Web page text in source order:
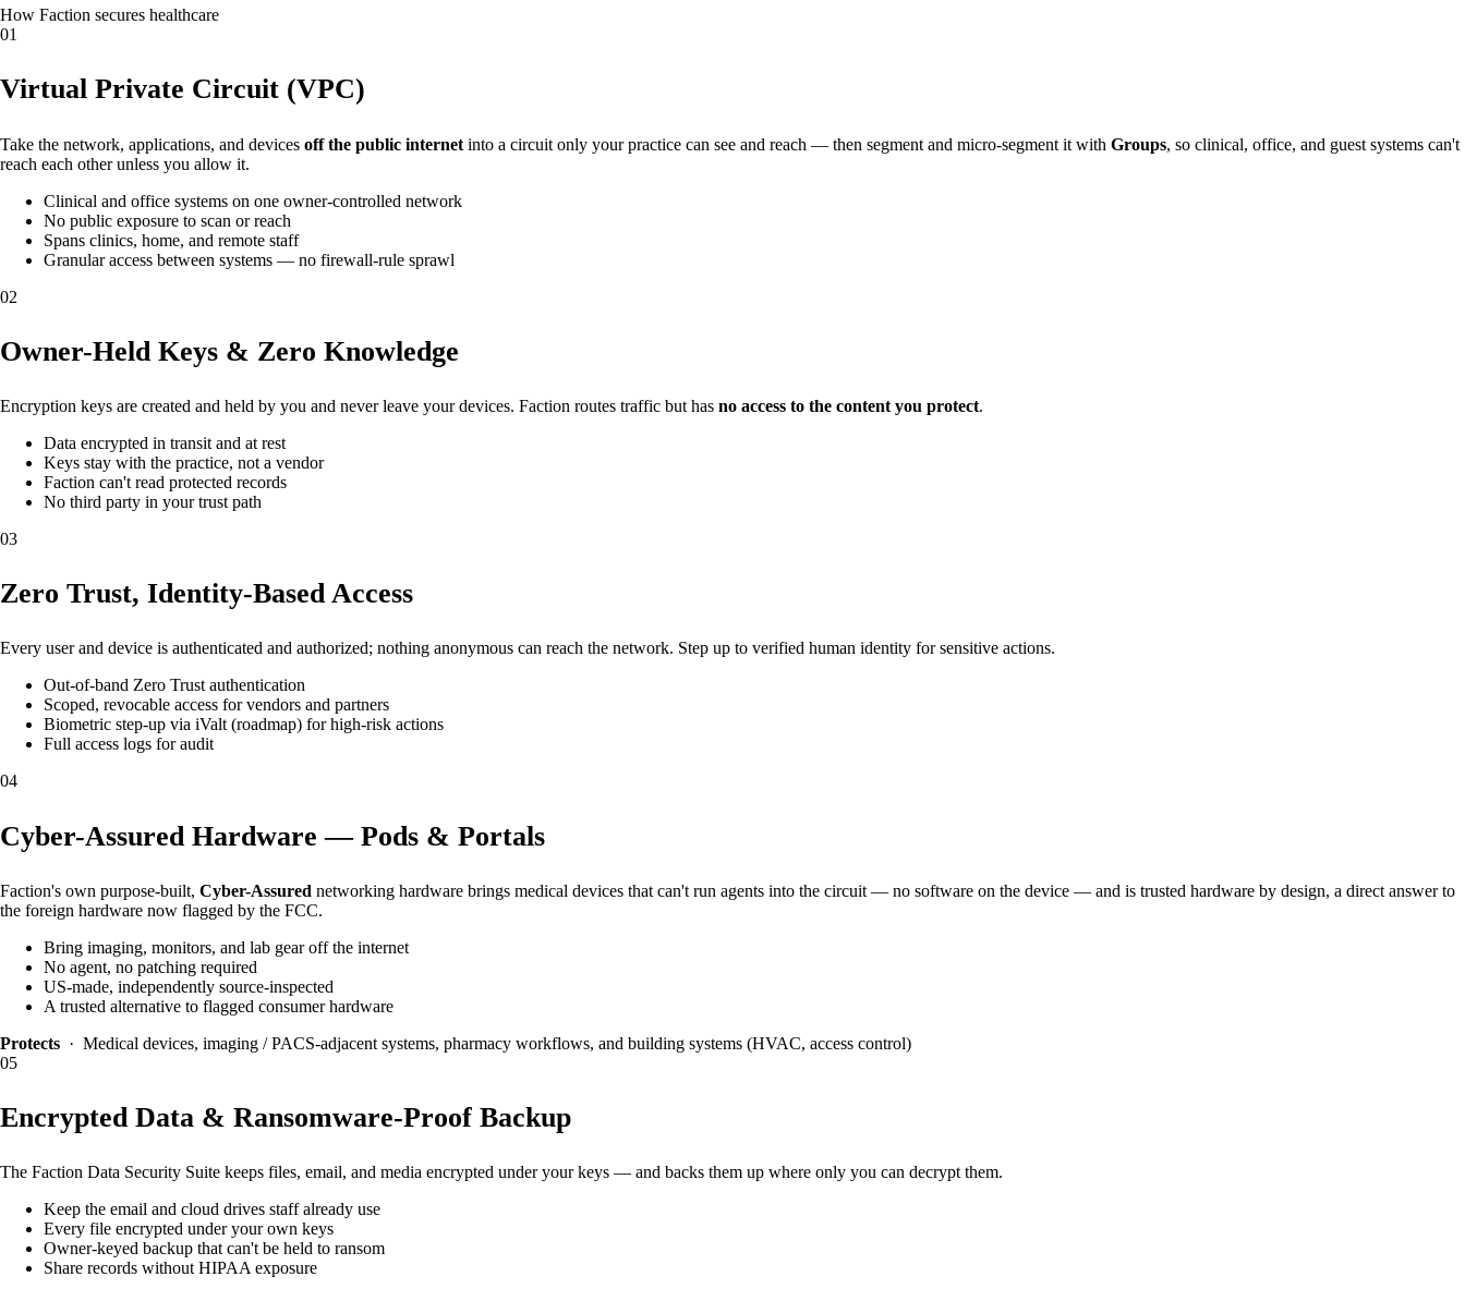
How Faction secures healthcare
01
Virtual Private Circuit (VPC)
Take the network, applications, and devices off the public internet into a circuit only your practice can see and reach — then segment and micro-segment it with Groups, so clinical, office, and guest systems can't
reach each other unless you allow it.
Clinical and office systems on one owner-controlled network
No public exposure to scan or reach
Spans clinics, home, and remote staff
Granular access between systems — no firewall-rule sprawl
02
Owner-Held Keys & Zero Knowledge
Encryption keys are created and held by you and never leave your devices. Faction routes traffic but has no access to the content you protect.
Data encrypted in transit and at rest
Keys stay with the practice, not a vendor
Faction can't read protected records
No third party in your trust path
03
Zero Trust, Identity-Based Access
Every user and device is authenticated and authorized; nothing anonymous can reach the network. Step up to verified human identity for sensitive actions.
Out-of-band Zero Trust authentication
Scoped, revocable access for vendors and partners
Biometric step-up via iValt (roadmap) for high-risk actions
Full access logs for audit
04
Cyber-Assured Hardware — Pods & Portals
Faction's own purpose-built, Cyber-Assured networking hardware brings medical devices that can't run agents into the circuit — no software on the device — and is trusted hardware by design, a direct answer to
the foreign hardware now flagged by the FCC.
Bring imaging, monitors, and lab gear off the internet
No agent, no patching required
US-made, independently source-inspected
A trusted alternative to flagged consumer hardware
Protects · Medical devices, imaging / PACS-adjacent systems, pharmacy workflows, and building systems (HVAC, access control)
05
Encrypted Data & Ransomware-Proof Backup
The Faction Data Security Suite keeps files, email, and media encrypted under your keys — and backs them up where only you can decrypt them.
Keep the email and cloud drives staff already use
Every file encrypted under your own keys
Owner-keyed backup that can't be held to ransom
Share records without HIPAA exposure